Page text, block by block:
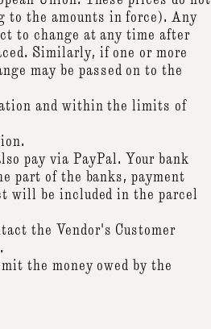
to the amounts in force). Any
to change at any time after
Similarly, if one or more
may be passed on to the
and within the limits of
pay via PayPal. Your bank
part of the banks, payment
will be included in the parcel
the Vendor's Customer
the money owed by the